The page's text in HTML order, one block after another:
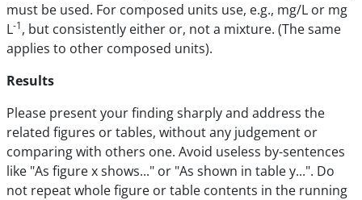
must be used. For composed units use, e.g., mg/L or mg
L-1, but consistently either or, not a mixture. (The same
applies to other composed units).
Results
Please present your finding sharply and address the
related figures or tables, without any judgement or
comparing with others one. Avoid useless by-sentences
like "As figure x shows..." or "As shown in table y...". Do
not repeat whole figure or table contents in the running